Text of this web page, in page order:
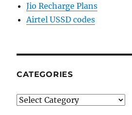
Jio Recharge Plans
Airtel USSD codes
CATEGORIES
Categories